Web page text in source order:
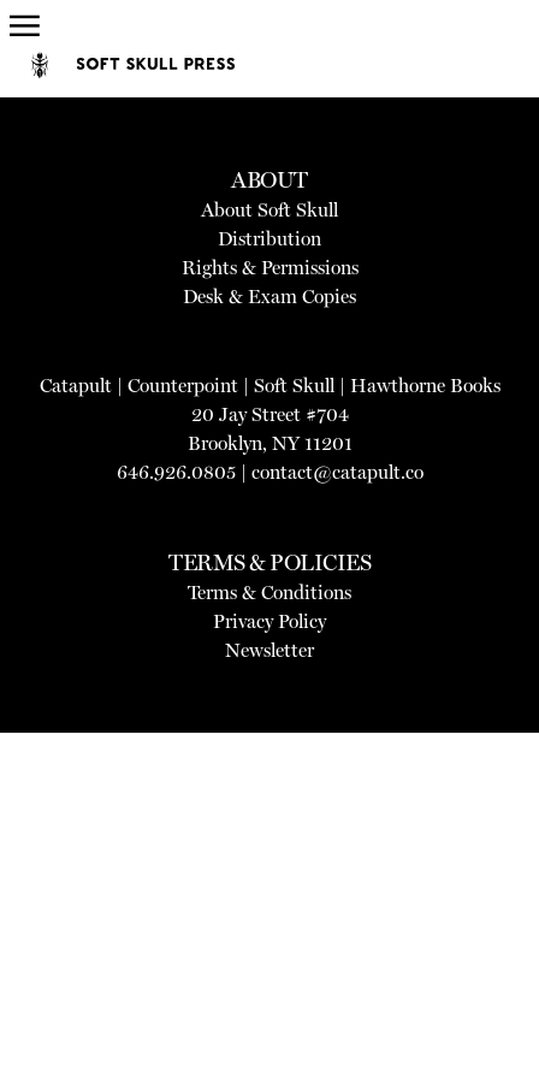
ABOUT
About Soft Skull
Distribution
Rights & Permissions
Desk & Exam Copies
Catapult| Counterpoint| Soft Skull | Hawthorne Books
20 Jay Street #704
Brooklyn, NY 11201
646.926.0805 | contact@catapult.co
TERMS & POLICIES
Terms & Conditions
Privacy Policy
Newsletter